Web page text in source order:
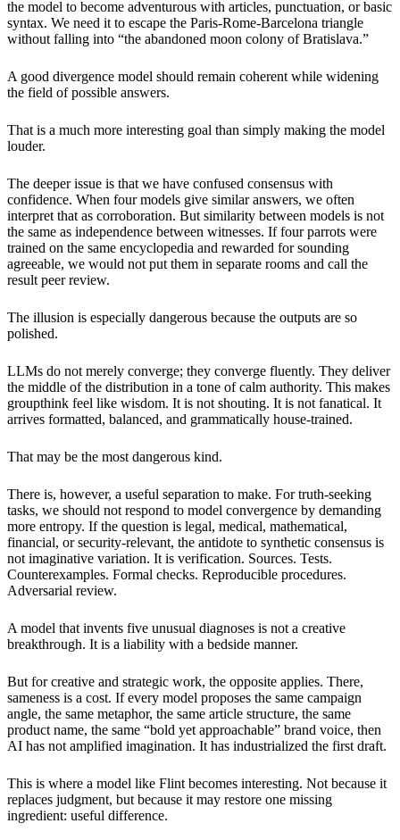
the model to become adventurous with articles, punctuation, or basic
syntax. We need it to escape the Paris-Rome-Barcelona triangle
without falling into “the abandoned moon colony of Bratislava.”
A good divergence model should remain coherent while widening
the field of possible answers.
That is a much more interesting goal than simply making the model
louder.
The deeper issue is that we have confused consensus with
confidence. When four models give similar answers, we often
interpret that as corroboration. But similarity between models is not
the same as independence between witnesses. If four parrots were
trained on the same encyclopedia and rewarded for sounding
agreeable, we would not put them in separate rooms and call the
result peer review.
The illusion is especially dangerous because the outputs are so
polished.
LLMs do not merely converge; they converge fluently. They deliver
the middle of the distribution in a tone of calm authority. This makes
groupthink feel like wisdom. It is not shouting. It is not fanatical. It
arrives formatted, balanced, and grammatically house-trained.
That may be the most dangerous kind.
There is, however, a useful separation to make. For truth-seeking
tasks, we should not respond to model convergence by demanding
more entropy. If the question is legal, medical, mathematical,
financial, or security-relevant, the antidote to synthetic consensus is
not imaginative variation. It is verification. Sources. Tests.
Counterexamples. Formal checks. Reproducible procedures.
Adversarial review.
A model that invents five unusual diagnoses is not a creative
breakthrough. It is a liability with a bedside manner.
But for creative and strategic work, the opposite applies. There,
sameness is a cost. If every model proposes the same campaign
angle, the same metaphor, the same article structure, the same
product name, the same “bold yet approachable” brand voice, then
AI has not amplified imagination. It has industrialized the first draft.
This is where a model like Flint becomes interesting. Not because it
replaces judgment, but because it may restore one missing
ingredient: useful difference.